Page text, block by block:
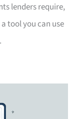
lenders require,
tool you can use